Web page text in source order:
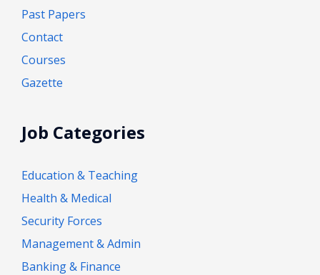
Past Papers
Contact
Courses
Gazette
Job Categories
Education & Teaching
Health & Medical
Security Forces
Management & Admin
Banking & Finance